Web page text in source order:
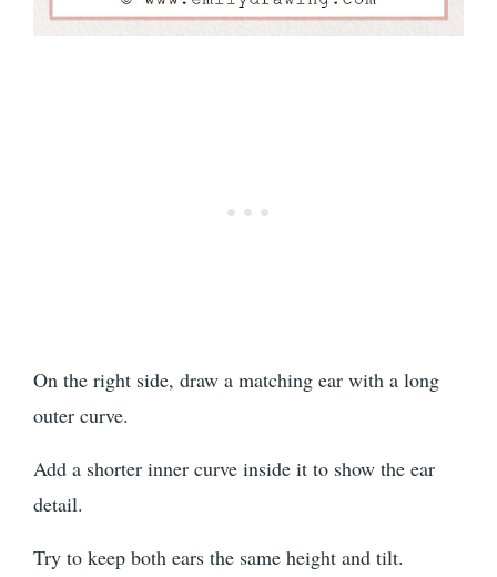
On the right side, draw a matching ear with a long
outer curve.
Add a shorter inner curve inside it to show the ear
detail.
Try to keep both ears the same height and tilt.